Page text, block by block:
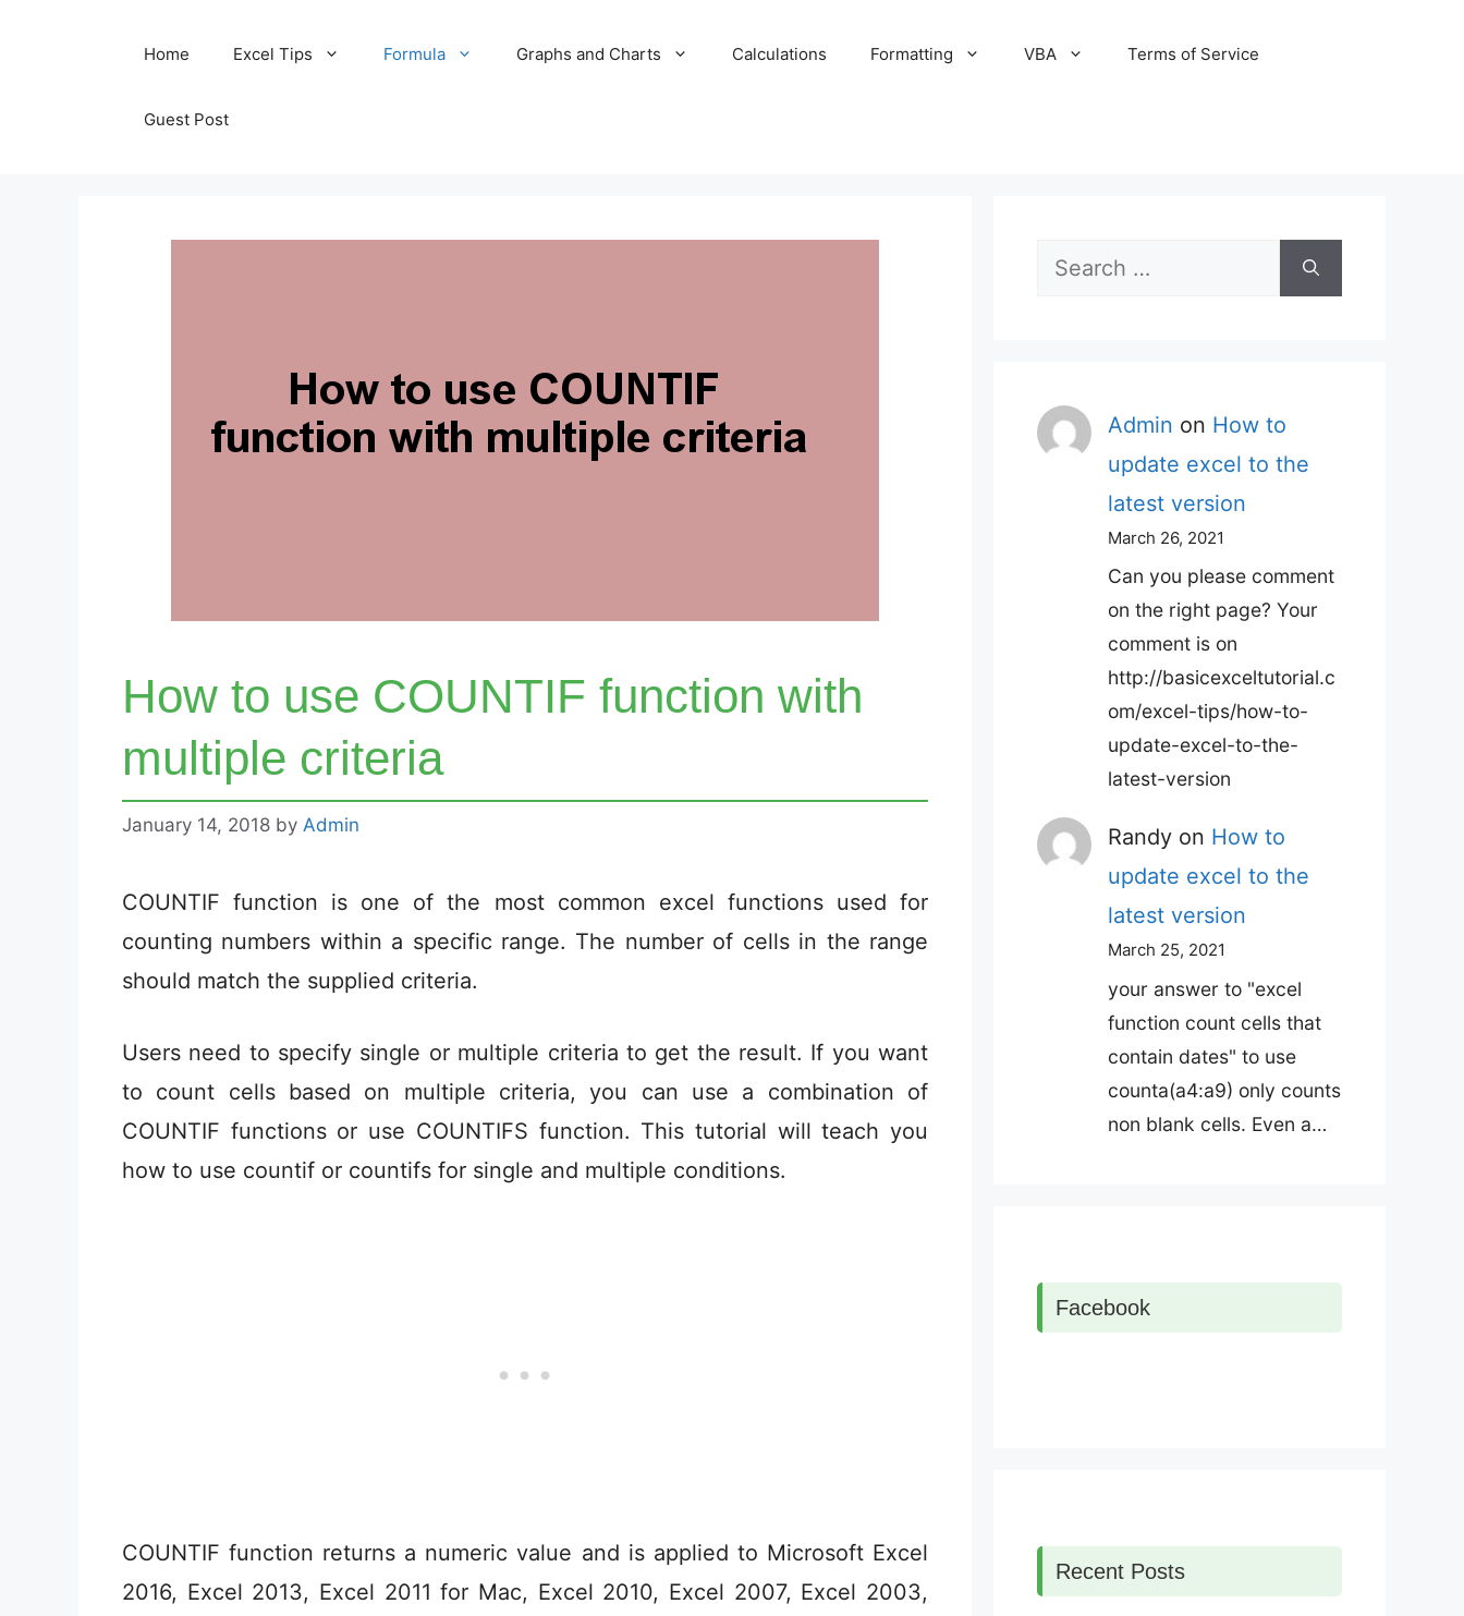
Home Excel Tips Formula Graphs and Charts Calculations Formatting VBA Terms of Service
Guest Post
How to use COUNTIF function with
multiple criteria
January 14, 2018 by Admin
COUNTIF function is one of the most common excel functions used for
counting numbers within a specific range. The number of cells in the range
should match the supplied criteria.
Users need to specify single or multiple criteria to get the result. If you want
to count cells based on multiple criteria, you can use a combination of
COUNTIF functions or use COUNTIFS function. This tutorial will teach you
how to use countif or countifs for single and multiple conditions.
COUNTIF function returns a numeric value and is applied to Microsoft Excel
2016, Excel 2013, Excel 2011 for Mac, Excel 2010, Excel 2007, Excel 2003,
Search
Admin on How to
update excel to the
latest version
March 26, 2021
Can you please comment
on the right page? Your
comment is on
http://basicexceltutorial.c
om/excel-tips/how-to-
update-excel-to-the-
latest-version
Randy on How to
update excel to the
latest version
March 25, 2021
your answer to "excel
function count cells that
contain dates" to use
counta(a4:a9) only counts
non blank cells. Even a…
Facebook
Recent Posts